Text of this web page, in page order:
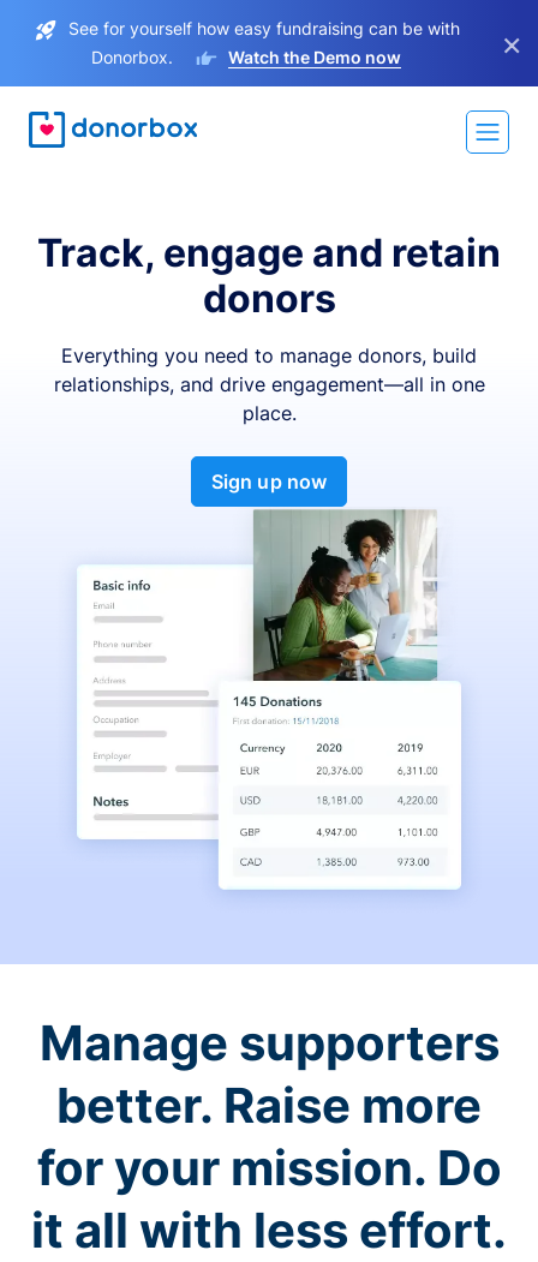
See for yourself how easy fundraising can be with
Donorbox.
Watch the Demo now ×
Track, engage and retain
donors
Everything you need to manage donors, build
relationships, and drive engagement—all in one
place.
Sign up now
Manage supporters
better. Raise more
for your mission. Do
it all with less effort.